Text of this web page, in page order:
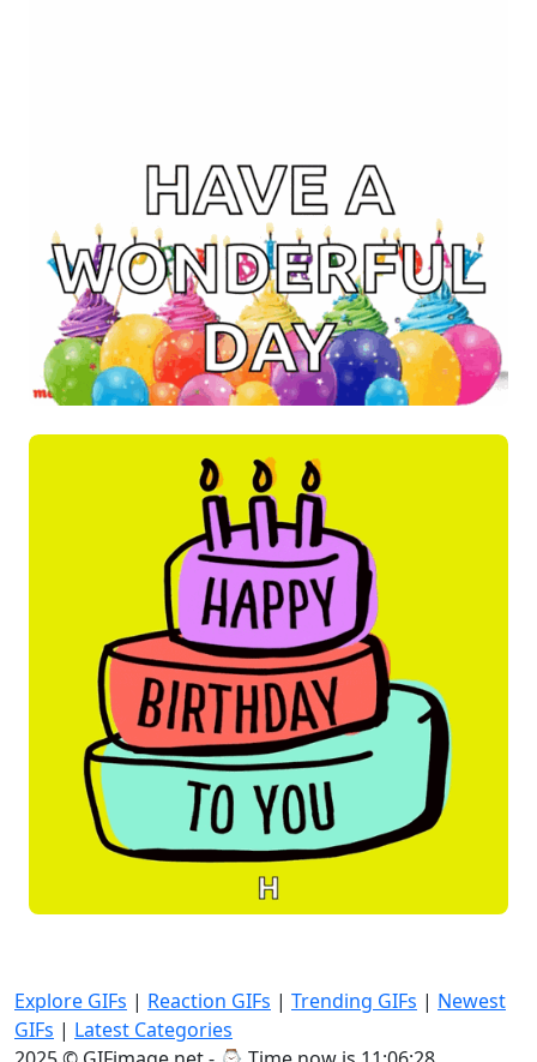
Explore GIFs | Reaction GIFs | Trending GIFs | Newest
GIFs | Latest Categories